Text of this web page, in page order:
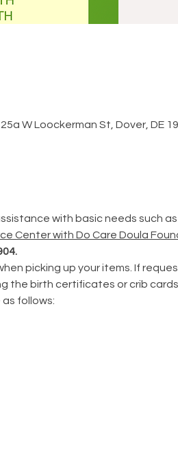
W Loockerman St, Dover, DE
with basic needs such
Center with Do Care Doula
picking up your items. If
the birth certificates or crib
follows: